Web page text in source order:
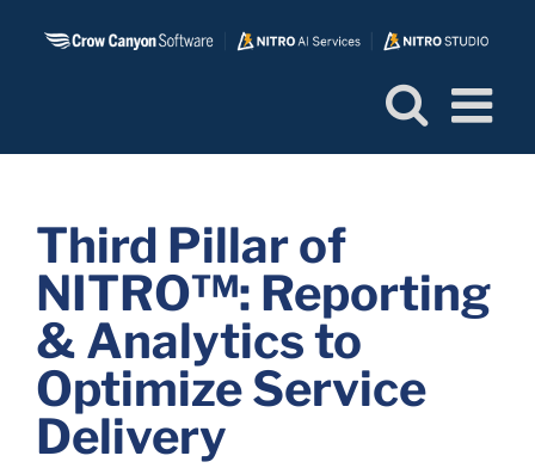
Third Pillar of
NITRO™: Reporting
& Analytics to
Optimize Service
Delivery